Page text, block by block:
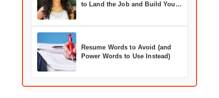
to Land the Job and Build Your
Resume Words to Avoid (and
Power Words to Use Instead)